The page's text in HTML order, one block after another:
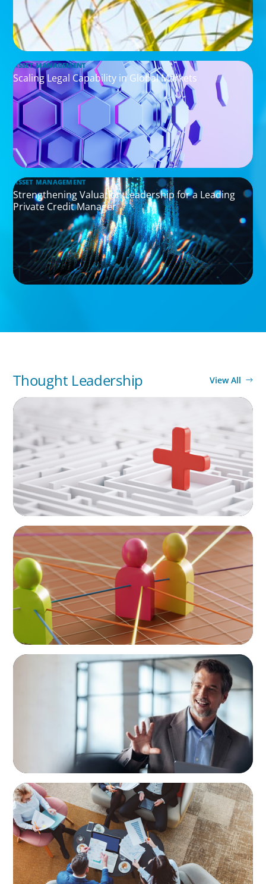
ASSET MANAGEMENT
Scaling Legal Capability in Global Markets
ASSET MANAGEMENT
Strengthening Valuation Leadership for a Leading
Private Credit Manager
Thought Leadership View All
ARTICLES & PAPERS
Without Disrupting Care Delivery
ARTICLES & PAPERS
In Search of the Elusive Bilingual Executives:
Beyond a hope, a prayer, and a dream
ARTICLES & PAPERS
A First External CEO Leads a First
Generational Succession
ARTICLES & PAPERS
Part 3: In Search of the Elusive Bilingual
Executives: Beyond a hope, a prayer, and a
dream